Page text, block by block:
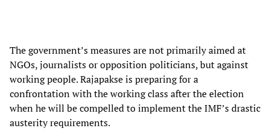
The government’s measures are not primarily aimed at
NGOs, journalists or opposition politicians, but against
working people. Rajapakse is preparing for a
confrontation with the working class after the election
when he will be compelled to implement the IMF’s drastic
austerity requirements.